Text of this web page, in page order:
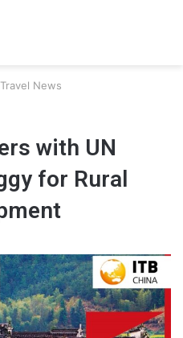
News
with UN
for Rural